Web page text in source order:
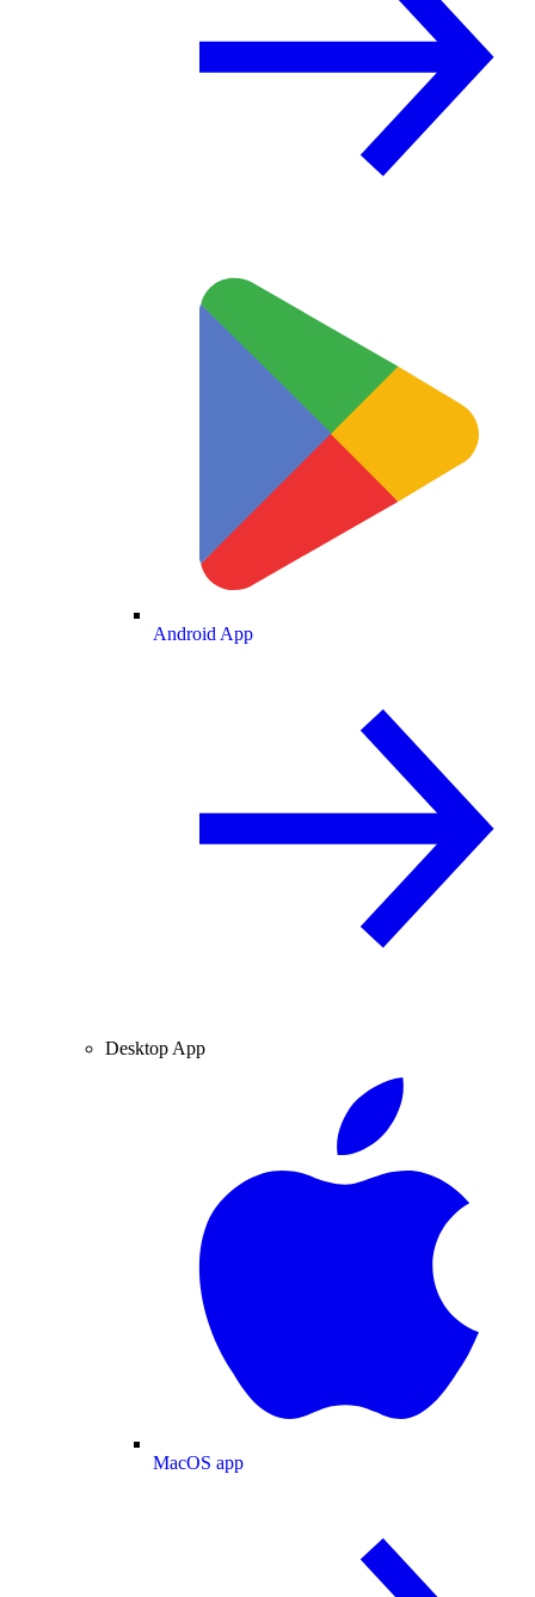
Android App
Desktop App
MacOS app